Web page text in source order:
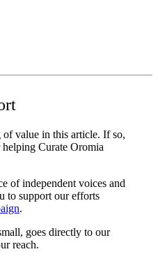
value in this article. If so,
Curate Oromia
of independent voices and
to support our efforts
.
goes directly to our
reach.